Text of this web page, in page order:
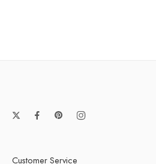
Customer Service